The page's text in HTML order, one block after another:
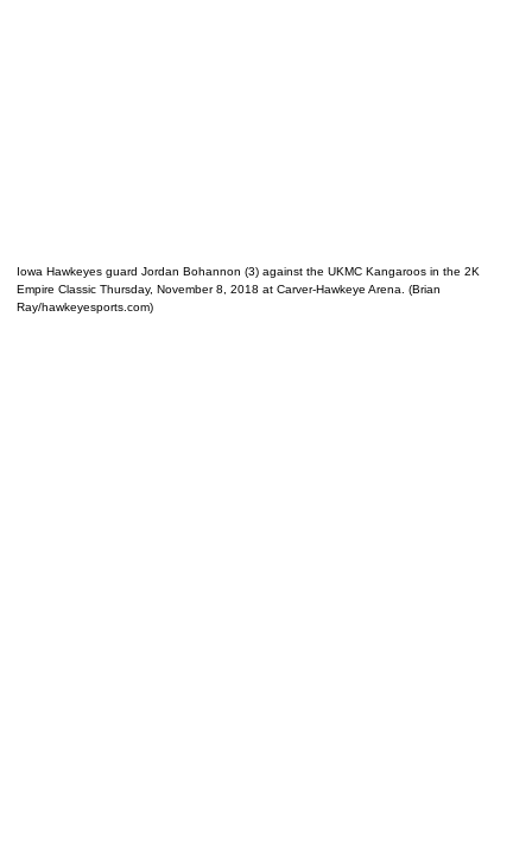
Iowa Hawkeyes guard Jordan Bohannon (3) against the UKMC Kangaroos in the 2K
Empire Classic Thursday, November 8, 2018 at Carver-Hawkeye Arena. (Brian
Ray/hawkeyesports.com)